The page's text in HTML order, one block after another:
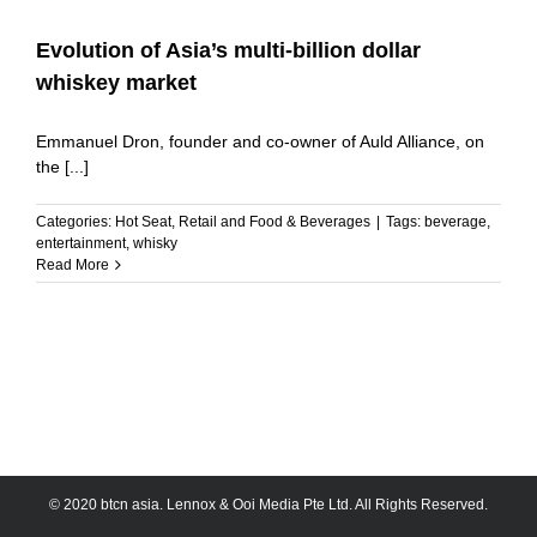
Evolution of Asia’s multi-billion dollar
whiskey market
Emmanuel Dron, founder and co-owner of Auld Alliance, on
the [...]
Categories: Hot Seat, Retail and Food & Beverages Tags: beverage,
entertainment, whisky
Read More
© 2020 btcn asia. Lennox & Ooi Media Pte Ltd. All Rights Reserved.